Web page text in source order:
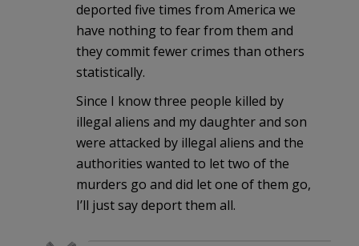
deported five times from America we
have nothing to fear from them and
they commit fewer crimes than others
statistically.
Since I know three people killed by
illegal aliens and my daughter and son
were attacked by illegal aliens and the
authorities wanted to let two of the
murders go and did let one of them go,
I’ll just say deport them all.